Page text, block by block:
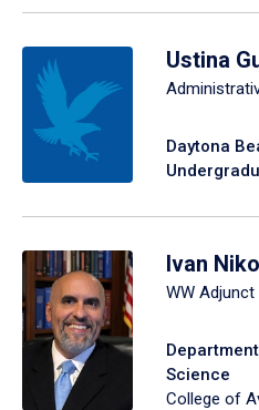
Ustina
Daytona
Ivan
WW Adjunct
Science
College of